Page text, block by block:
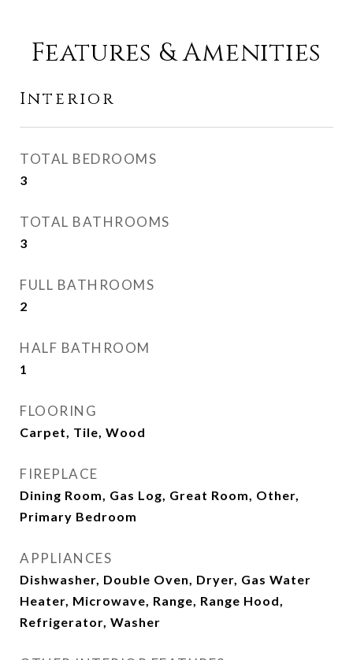
Features & Amenities
Interior
TOTAL BEDROOMS
3
TOTAL BATHROOMS
3
FULL BATHROOMS
2
HALF BATHROOM
1
FLOORING
Carpet, Tile, Wood
FIREPLACE
Dining Room, Gas Log, Great Room, Other,
Primary Bedroom
APPLIANCES
Dishwasher, Double Oven, Dryer, Gas Water
Heater, Microwave, Range, Range Hood,
Refrigerator, Washer